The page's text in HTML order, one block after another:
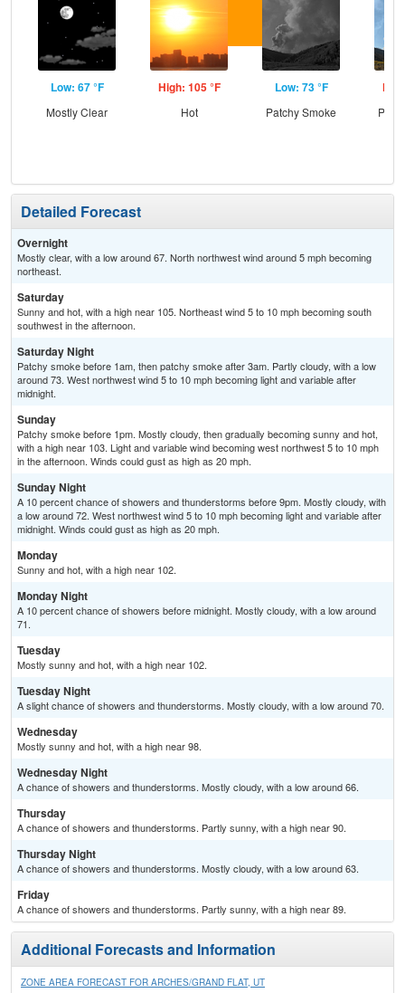
Low: 67 °F
Mostly Clear
High: 105 °F
Hot
Low: 73 °F
Patchy Smoke
Detailed Forecast
Overnight
Mostly clear, with a low around 67. North northwest wind around 5 mph becoming
northeast.
Saturday
Sunny and hot, with a high near 105. Northeast wind 5 to 10 mph becoming south
southwest in the afternoon.
Saturday Night
Patchy smoke before 1am, then patchy smoke after 3am. Partly cloudy, with a low
around 73. West northwest wind 5 to 10 mph becoming light and variable after
midnight.
Sunday
Patchy smoke before 1pm. Mostly cloudy, then gradually becoming sunny and hot,
with a high near 103. Light and variable wind becoming west northwest 5 to 10 mph
in the afternoon. Winds could gust as high as 20 mph.
Sunday Night
A 10 percent chance of showers and thunderstorms before 9pm. Mostly cloudy, with
a low around 72. West northwest wind 5 to 10 mph becoming light and variable after
midnight. Winds could gust as high as 20 mph.
Monday
Sunny and hot, with a high near 102.
Monday Night
A 10 percent chance of showers before midnight. Mostly cloudy, with a low around
71.
Tuesday
Mostly sunny and hot, with a high near 102.
Tuesday Night
A slight chance of showers and thunderstorms. Mostly cloudy, with a low around 70.
Wednesday
Mostly sunny and hot, with a high near 98.
Wednesday Night
A chance of showers and thunderstorms. Mostly cloudy, with a low around 66.
Thursday
A chance of showers and thunderstorms. Partly sunny, with a high near 90.
Thursday Night
A chance of showers and thunderstorms. Mostly cloudy, with a low around 63.
Friday
A chance of showers and thunderstorms. Partly sunny, with a high near 89.
Additional Forecasts and Information
ZONE AREA FORECAST FOR ARCHES/GRAND FLAT, UT